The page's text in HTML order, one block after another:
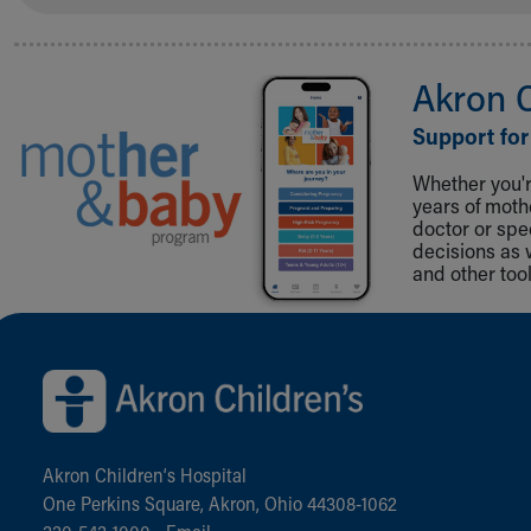
Akron
Support
Whether
years of
doctor or
decisions as
and other
Back to top of page
Akron Children‘s Hospital
One Perkins Square, Akron, Ohio 44308-1062